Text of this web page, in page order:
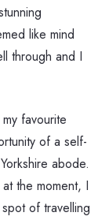
like mind
through and I
favourite
of a self-
abode.
the moment, I
of travelling